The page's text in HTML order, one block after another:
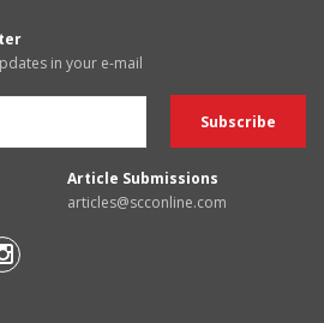
in your e-mail
Article Submissions
articles@scconline.com